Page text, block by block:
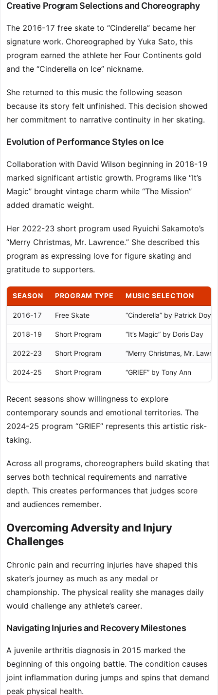
Creative Program Selections and Choreography
The 2016-17 free skate to “Cinderella” became her
signature work. Choreographed by Yuka Sato, this
program earned the athlete her Four Continents gold
and the “Cinderella on Ice” nickname.
She returned to this music the following season
because its story felt unfinished. This decision showed
her commitment to narrative continuity in her skating.
Evolution of Performance Styles on Ice
Collaboration with David Wilson beginning in 2018-19
marked significant artistic growth. Programs like “It’s
Magic” brought vintage charm while “The Mission”
added dramatic weight.
Her 2022-23 short program used Ryuichi Sakamoto’s
“Merry Christmas, Mr. Lawrence.” She described this
program as expressing love for figure skating and
gratitude to supporters.
SEASON PROGRAM TYPE MUSIC SELECTION
2016-17 Free Skate “Cinderella” by Patrick Doyle
2018-19 Short Program “It’s Magic” by Doris Day
2022-23 Short Program “Merry Christmas, Mr.
2024-25 Short Program “GRIEF” by Tony Ann
Recent seasons show willingness to explore
contemporary sounds and emotional territories. The
2024-25 program “GRIEF” represents this artistic risk-
taking.
Across all programs, choreographers build skating that
serves both technical requirements and narrative
depth. This creates performances that judges score
and audiences remember.
Overcoming Adversity and Injury
Challenges
Chronic pain and recurring injuries have shaped this
skater’s journey as much as any medal or
championship. The physical reality she manages daily
would challenge any athlete’s career.
Navigating Injuries and Recovery Milestones
A juvenile arthritis diagnosis in 2015 marked the
beginning of this ongoing battle. The condition causes
joint inflammation during jumps and spins that demand
peak physical health.